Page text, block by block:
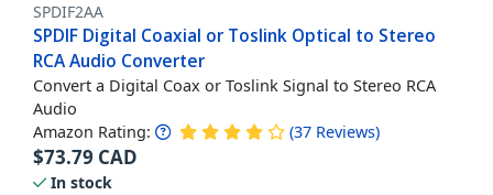
SPDIF2AA
SPDIF Digital Coaxial or Toslink Optical to Stereo
RCA Audio Converter
Convert a Digital Coax or Toslink Signal to Stereo RCA
Audio
Amazon Rating: (37 Reviews)
$73.79 CAD
In stock